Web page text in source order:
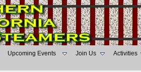
Upcoming Events Join Us Activities